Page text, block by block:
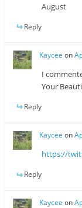
August
Reply
Kaycee on
I
Your
Reply
Kaycee on
https://
Reply
Kaycee on